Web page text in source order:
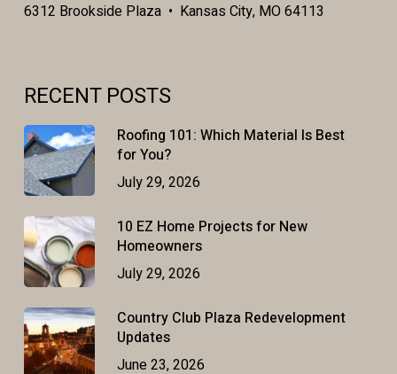
6312 Brookside Plaza • Kansas City, MO 64113
RECENT POSTS
Roofing 101: Which Material Is Best
for You?
July 29, 2026
10 EZ Home Projects for New
Homeowners
July 29, 2026
Country Club Plaza Redevelopment
Updates
June 23, 2026